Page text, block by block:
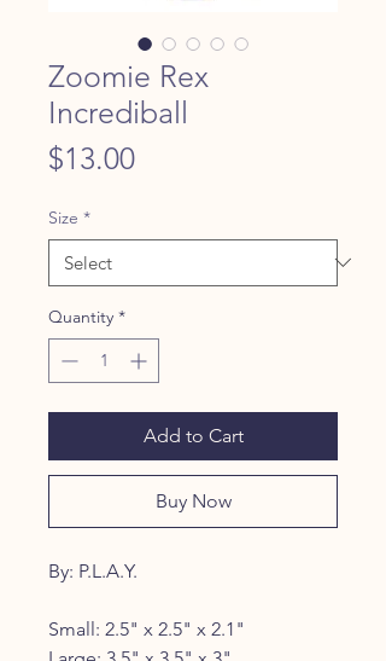
Zoomie Rex
Incrediball
$13.00Price
Size *
Quantity *
Add to Cart
Buy Now
By: P.L.A.Y.
Small: 2.5" x 2.5" x 2.1"